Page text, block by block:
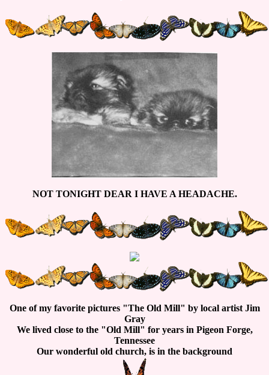
NOT TONIGHT DEAR I HAVE A HEADACHE.
One of my favorite pictures "The Old Mill" by local artist Jim
Gray
We lived close to the "Old Mill" for years in Pigeon Forge,
Tennessee
Our wonderful old church, is in the background